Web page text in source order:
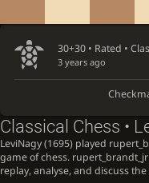
30+30 • Rated •
3 years ago
Classical Chess •
LeviNagy (1695) played
game of chess.
replay, analyse, and discuss